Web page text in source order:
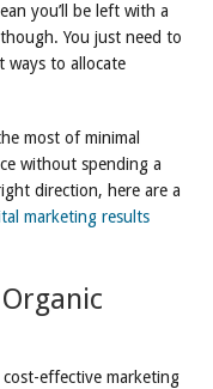
you’ll be left with a
You just need to
ways to allocate
most of minimal
without spending a
direction, here are a
marketing results
effective marketing